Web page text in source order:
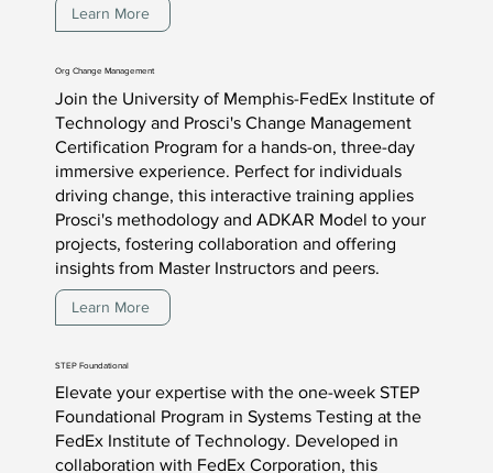
Learn More
Org Change Management
Join the University of Memphis-FedEx Institute of
Technology and Prosci's Change Management
Certification Program for a hands-on, three-day
immersive experience. Perfect for individuals
driving change, this interactive training applies
Prosci's methodology and ADKAR Model to your
projects, fostering collaboration and offering
insights from Master Instructors and peers.
Learn More
STEP Foundational
Elevate your expertise with the one-week STEP
Foundational Program in Systems Testing at the
FedEx Institute of Technology. Developed in
collaboration with FedEx Corporation, this